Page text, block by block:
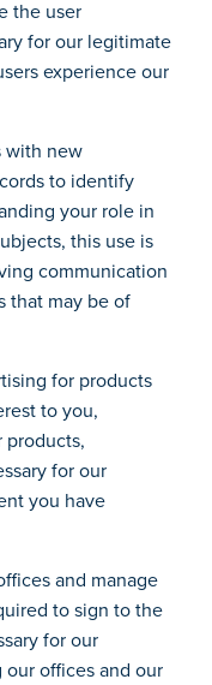
the user
for our legitimate
experience our
with new
to identify
your role in
this use is
communication
that may be of
for products
to you,
for our
you have
and manage
to sign to the
for our
offices and our